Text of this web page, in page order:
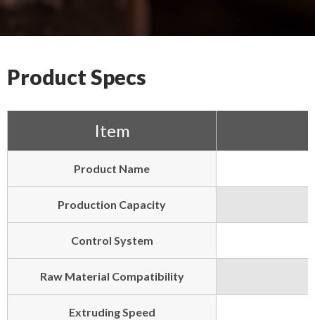
Product Specs
Item
Product Name
Production Capacity
Control System
Raw Material Compatibility
Extruding Speed